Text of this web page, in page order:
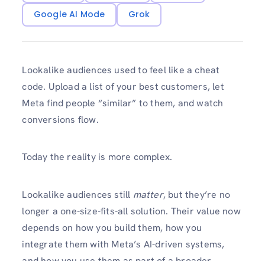
Google AI Mode
Grok
Lookalike audiences used to feel like a cheat
code. Upload a list of your best customers, let
Meta find people “similar” to them, and watch
conversions flow.
Today the reality is more complex.
Lookalike audiences still matter, but they’re no
longer a one-size-fits-all solution. Their value now
depends on how you build them, how you
integrate them with Meta’s AI-driven systems,